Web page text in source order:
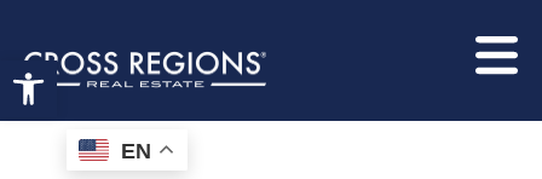
Open toolbar
EN